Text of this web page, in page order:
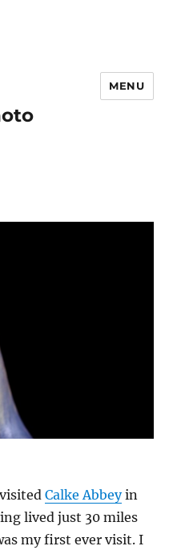
MENU
visitedCalke Abbeyin
lived just 30 miles
my first ever visit. I